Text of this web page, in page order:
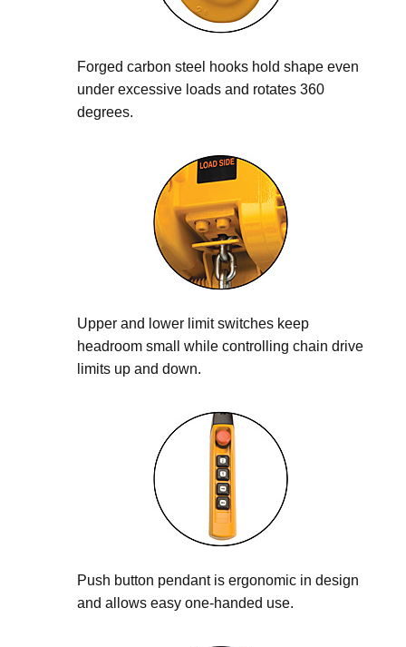
Forged carbon steel hooks hold shape even
under excessive loads and rotates 360
degrees.
Upper and lower limit switches keep
headroom small while controlling chain drive
limits up and down.
Push button pendant is ergonomic in design
and allows easy one-handed use.